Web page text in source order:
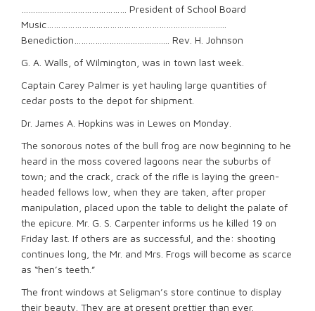
……………………………………… President of School Board
Music…………………………………………………………………..
Benediction………………………………….. Rev. H. Johnson
G. A. Walls, of Wilmington, was in town last week.
Captain Carey Palmer is yet hauling large quantities of
cedar posts to the depot for shipment.
Dr. James A. Hopkins was in Lewes on Monday.
The sonorous notes of the bull frog are now beginning to he
heard in the moss covered lagoons near the suburbs of
town; and the crack, crack of the rifle is laying the green-
headed fellows low, when they are taken, after proper
manipulation, placed upon the table to delight the palate of
the epicure. Mr. G. S. Carpenter informs us he killed 19 on
Friday last. If others are as successful, and the: shooting
continues long, the Mr. and Mrs. Frogs will become as scarce
as “hen’s teeth.”
The front windows at Seligman’s store continue to display
their beauty. They are at present prettier than ever.